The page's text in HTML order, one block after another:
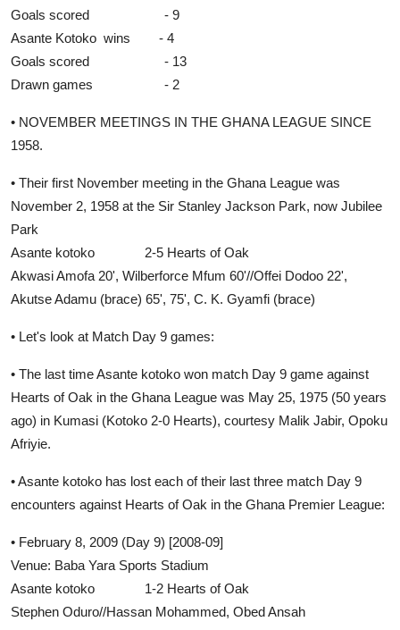
Goals scored - 9
Asante Kotoko wins - 4
Goals scored - 13
Drawn games - 2
• NOVEMBER MEETINGS IN THE GHANA LEAGUE SINCE
1958.
• Their first November meeting in the Ghana League was
November 2, 1958 at the Sir Stanley Jackson Park, now Jubilee
Park
Asante kotoko 2-5 Hearts of Oak
Akwasi Amofa 20', Wilberforce Mfum 60'//Offei Dodoo 22',
Akutse Adamu (brace) 65', 75', C. K. Gyamfi (brace)
• Let's look at Match Day 9 games:
• The last time Asante kotoko won match Day 9 game against
Hearts of Oak in the Ghana League was May 25, 1975 (50 years
ago) in Kumasi (Kotoko 2-0 Hearts), courtesy Malik Jabir, Opoku
Afriyie.
• Asante kotoko has lost each of their last three match Day 9
encounters against Hearts of Oak in the Ghana Premier League:
• February 8, 2009 (Day 9) [2008-09]
Venue: Baba Yara Sports Stadium
Asante kotoko 1-2 Hearts of Oak
Stephen Oduro//Hassan Mohammed, Obed Ansah